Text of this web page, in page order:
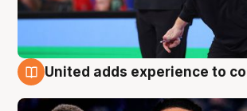
United adds experience to